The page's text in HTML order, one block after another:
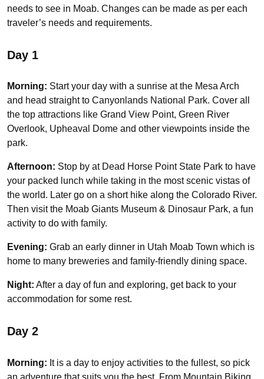
needs to see in Moab. Changes can be made as per each
traveler’s needs and requirements.
Day 1
Morning: Start your day with a sunrise at the Mesa Arch
and head straight to Canyonlands National Park. Cover all
the top attractions like Grand View Point, Green River
Overlook, Upheaval Dome and other viewpoints inside the
park.
Afternoon: Stop by at Dead Horse Point State Park to have
your packed lunch while taking in the most scenic vistas of
the world. Later go on a short hike along the Colorado River.
Then visit the Moab Giants Museum & Dinosaur Park, a fun
activity to do with family.
Evening: Grab an early dinner in Utah Moab Town which is
home to many breweries and family-friendly dining space.
Night: After a day of fun and exploring, get back to your
accommodation for some rest.
Day 2
Morning: It is a day to enjoy activities to the fullest, so pick
an adventure that suits you the best. From Mountain Biking